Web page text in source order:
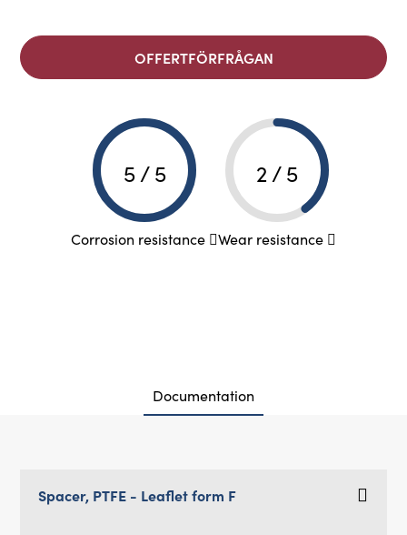
OFFERTFÖRFRÅGAN
5 / 5
Corrosion resistance
2 / 5
Wear resistance
Documentation
Spacer, PTFE - Leaflet form F